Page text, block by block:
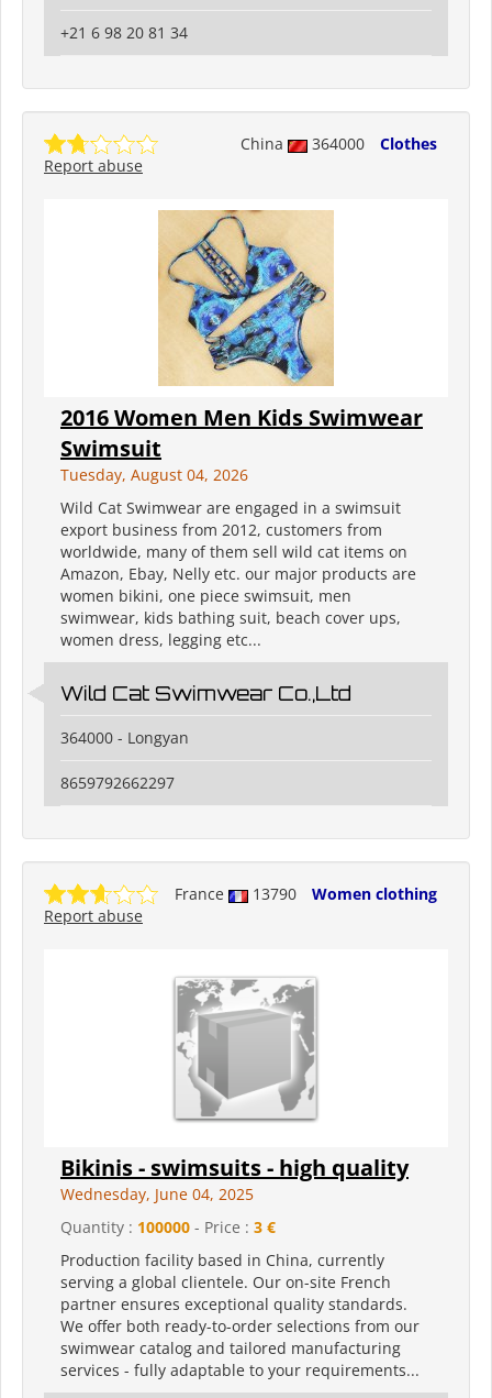
+21 6 98 20 81 34
China 364000
Clothes
Report abuse
2016 Women Men Kids Swimwear
Swimsuit
Tuesday, August 04, 2026
Wild Cat Swimwear are engaged in a swimsuit
export business from 2012, customers from
worldwide, many of them sell wild cat items on
Amazon, Ebay, Nelly etc. our major products are
women bikini, one piece swimsuit, men
swimwear, kids bathing suit, beach cover ups,
women dress, legging etc...
Wild Cat Swimwear Co.,Ltd
364000 - Longyan
8659792662297
France 13790
Women clothing
Report abuse
Bikinis - swimsuits - high quality
Wednesday, June 04, 2025
Quantity : 100000 - Price : 3 €
Production facility based in China, currently
serving a global clientele. Our on-site French
partner ensures exceptional quality standards.
We offer both ready-to-order selections from our
swimwear catalog and tailored manufacturing
services - fully adaptable to your requirements...